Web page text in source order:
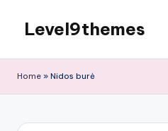
content
Level9themes
Home » Nidos burė